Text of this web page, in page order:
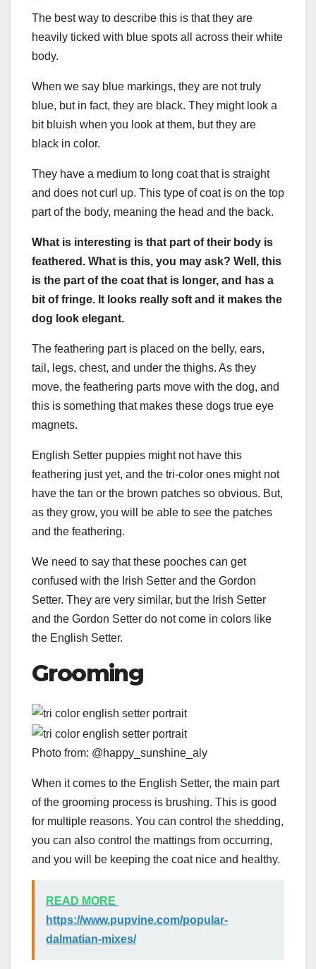
The best way to describe this is that they are
heavily ticked with blue spots all across their white
body.
When we say blue markings, they are not truly
blue, but in fact, they are black. They might look a
bit bluish when you look at them, but they are
black in color.
They have a medium to long coat that is straight
and does not curl up. This type of coat is on the top
part of the body, meaning the head and the back.
What is interesting is that part of their body is
feathered . What is this, you may ask? Well, this
is the part of the coat that is longer, and has a
bit of fringe. It looks really soft and it makes the
dog look elegant.
The feathering part is placed on the belly, ears,
tail, legs, chest, and under the thighs. As they
move, the feathering parts move with the dog, and
this is something that makes these dogs true eye
magnets.
English Setter puppies might not have this
feathering just yet, and the tri-color ones might not
have the tan or the brown patches so obvious. But,
as they grow, you will be able to see the patches
and the feathering.
We need to say that these pooches can get
confused with the Irish Setter and the Gordon
Setter. They are very similar, but the Irish Setter
and the Gordon Setter do not come in colors like
the English Setter.
Grooming
Photo from: @happy_sunshine_aly
When it comes to the English Setter, the main part
of the grooming process is brushing. This is good
for multiple reasons. You can control the shedding,
you can also control the mattings from occurring,
and you will be keeping the coat nice and healthy.
READ MORE
https://www.pupvine.com/popular-
dalmatian-mixes/